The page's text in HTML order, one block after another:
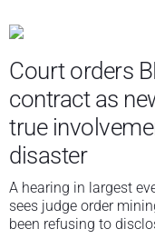
Court orders
contract as
true
disaster
A hearing in largest
sees judge order
been refusing to